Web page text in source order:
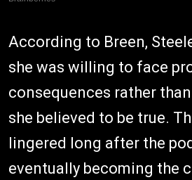
According to Breen,
she was willing to face
consequences rather
she believed to be true.
lingered long after the
eventually becoming the